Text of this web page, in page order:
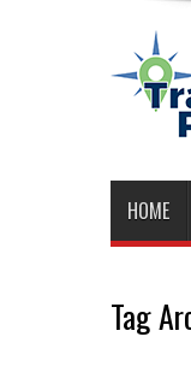
HOME
Tag